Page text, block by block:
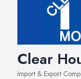
Clear
Import & Export